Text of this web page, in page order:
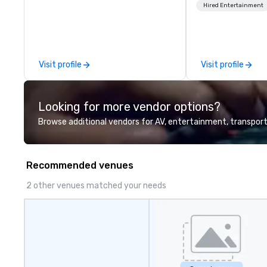
Visit profile
United States.
Hired Entertainment
Visit profile
Looking for more vendor options?
Browse additional vendors for AV, entertainment,
Recommended venues
2 other venues matched your needs